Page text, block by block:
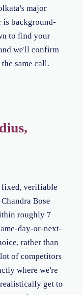
major
is background-
to find your
we'll confirm
same call.
fixed, verifiable
Bose
roughly 7
day-or-next-
rather than
of competitors
where we're
get to